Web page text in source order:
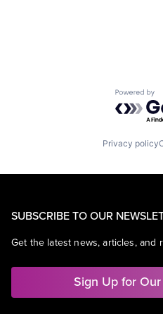
Privacy policy
SUBSCRIBE TO OUR
Get the latest news, articles, and
Sign Up for